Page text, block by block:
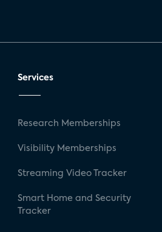
Services
Research Memberships
Visibility Memberships
Streaming Video Tracker
Smart Home and Security
Tracker